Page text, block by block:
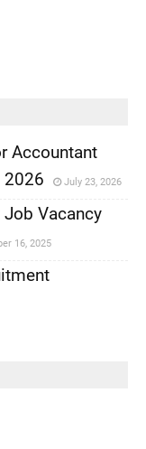
Accountant
2026
July 23, 2026
Job Vacancy
16, 2025